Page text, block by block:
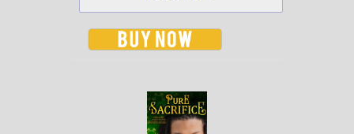
New Blog Posts
Freebies